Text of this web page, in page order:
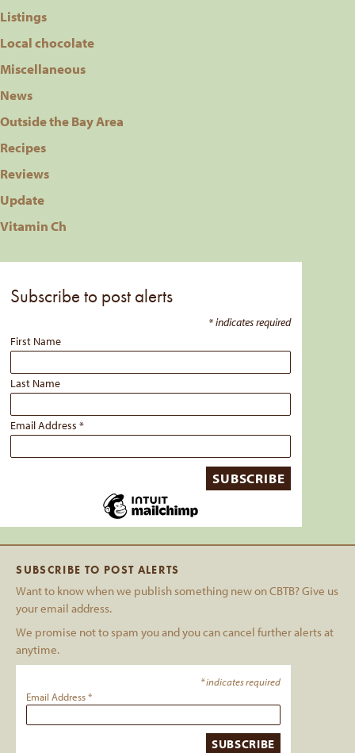
Listings
Local chocolate
Miscellaneous
News
Outside the Bay Area
Recipes
Reviews
Update
Vitamin Ch
Subscribe to post alerts
*indicates required
First Name
Last Name
Email Address*
SUBSCRIBE TO POST ALERTS
Want to know when we publish something new on CBTB? Give us
your email address.
We promise not to spam you and you can cancel further alerts at
anytime.
*indicates required
Email Address*